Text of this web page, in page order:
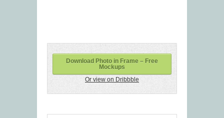
Download Photo in Frame – Free
Mockups
Or view on Dribbble